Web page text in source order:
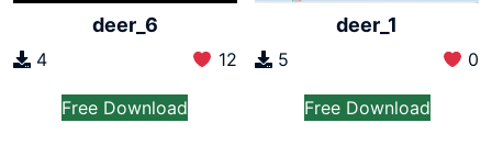
deer_6
4 12
Free Download
deer_1
5 0
Free Download